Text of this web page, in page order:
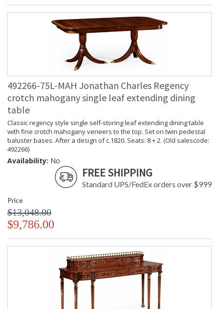
492266-75L-MAH Jonathan Charles Regency
crotch mahogany single leaf extending dining
table
Classic regency style single self-storing leaf extending dining table
with fine crotch mahogany veneers to the top. Set on twin pedestal
baluster bases. After a design of c.1820. Seats: 8 + 2. (Old salescode:
492266)
Availability: No
FREE SHIPPING
Standard UPS/FedEx orders over $999
Price
$13,048.00
$9,786.00